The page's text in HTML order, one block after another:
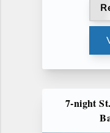
7-night